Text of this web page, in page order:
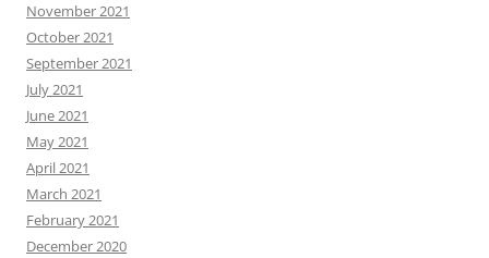
November 2021
October 2021
September 2021
July 2021
June 2021
May 2021
April 2021
March 2021
February 2021
December 2020